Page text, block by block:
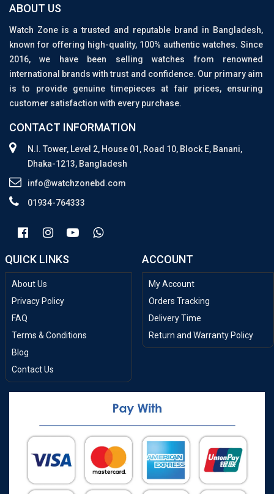
ABOUT US
Watch Zone is a trusted and reputable brand in Bangladesh,
known for offering high-quality, 100% authentic watches. Since
2016, we have been selling watches from renowned
international brands with trust and confidence. Our primary aim
is to provide genuine timepieces at fair prices, ensuring
customer satisfaction with every purchase.
CONTACT INFORMATION
N.I. Tower, Level 2, House 01, Road 10, Block E, Banani,
Dhaka-1213, Bangladesh
info@watchzonebd.com
01934-764333
QUICK LINKS
About Us
Privacy Policy
FAQ
Terms & Conditions
Blog
Contact Us
ACCOUNT
My Account
Orders Tracking
Delivery Time
Return and Warranty Policy